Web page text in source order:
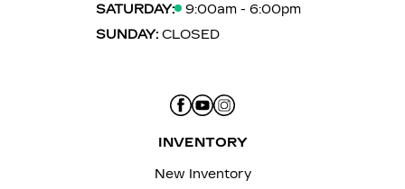
SATURDAY:
9:00am - 6:00pm
SUNDAY: CLOSED
INVENTORY
New Inventory